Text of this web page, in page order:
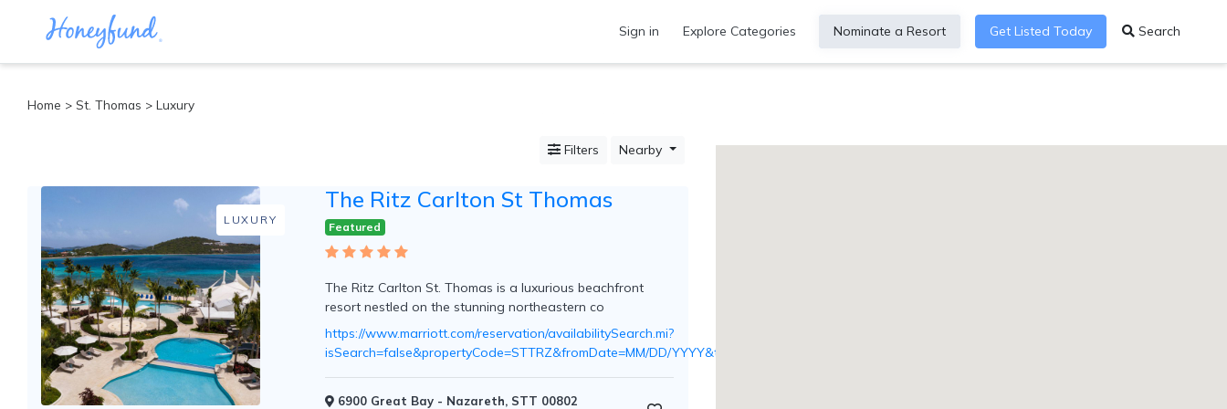
Sign in Explore Categories Nominate a Resort Get Listed Today Search
Island
Disney
Adventure
Awaits
Lovers
Cultural
Experiences
Beach
Home > St. Thomas > Luxury
Filters Nearby
LUXURY
The Ritz Carlton St Thomas
Featured
The Ritz Carlton St. Thomas is a luxurious beachfront
resort nestled on the stunning northeastern co
https://www.marriott.com/reservation/availabilitySearch.mi?
isSearch=false&propertyCode=STTRZ&fromDate=MM/DD/YYYY&toDate=MM/DD/YYYY&aff=MARUS&affname=1011l5ch3&co=US&nt=PH
6900 Great Bay - Nazareth, STT 00802